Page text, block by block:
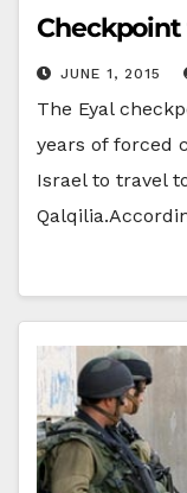
Checkpoint
JUNE 1, 2015
The Eyal
years of forced
Israel to travel